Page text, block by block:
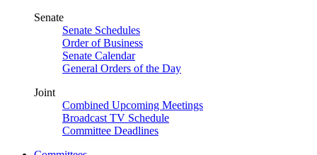
Senate
Senate Schedules
Order of Business
Senate Calendar
General Orders of the Day
Joint
Combined Upcoming Meetings
Broadcast TV Schedule
Committee Deadlines